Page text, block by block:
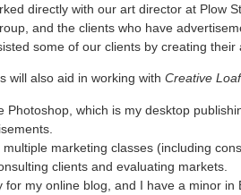
directly with our art director at Plow
and the clients who have
some of our clients by creating their
will also aid in working with Creative
Photoshop, which is my desktop
marketing classes (including
clients and evaluating markets.
for my online blog, and I have a minor in